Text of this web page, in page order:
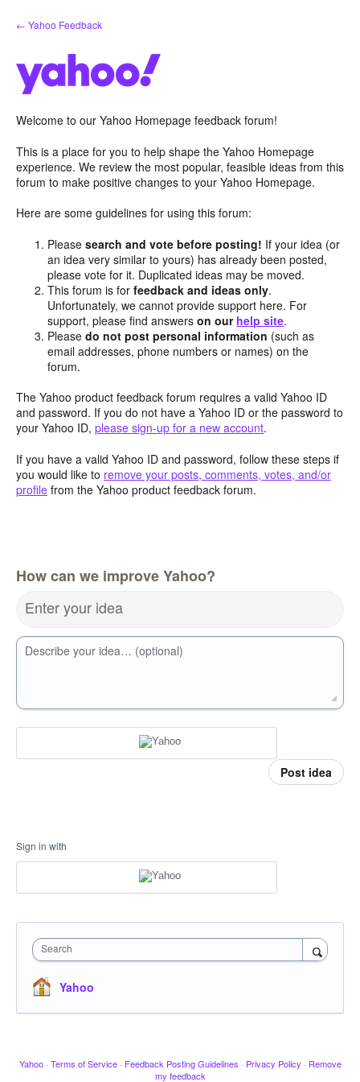
Skip
to
← Yahoo Feedback
Welcome to our Yahoo Homepage feedback forum!
This is a place for you to help shape the Yahoo Homepage
experience. We review the most popular, feasible ideas from this
forum to make positive changes to your Yahoo Homepage.
Here are some guidelines for using this forum:
Pleasesearch and vote before posting! If your idea (or
an idea very similar to yours) has already been posted,
please vote for it. Duplicated ideas may be moved.
This forum is forfeedback and ideas only.
Unfortunately, we cannot provide support here. For
support, please find answerson our help site.
Pleasedo not post personal information (such as
email addresses, phone numbers or names) on the
forum.
The Yahoo product feedback forum requires a valid Yahoo ID
and password. If you do not have a Yahoo ID or the password to
your Yahoo ID, please sign-up for a new account.
If you have a valid Yahoo ID and password, follow these steps if
you would like to remove your posts, comments, votes, and/or
profile from the Yahoo product feedback forum.
How can we improve Yahoo?
Enter your idea
Describe your idea… (optional)
Post idea
Sign in with
Search
Yahoo
Yahoo · Terms of Service · Feedback Posting Guidelines · Privacy Policy · Remove
my feedback